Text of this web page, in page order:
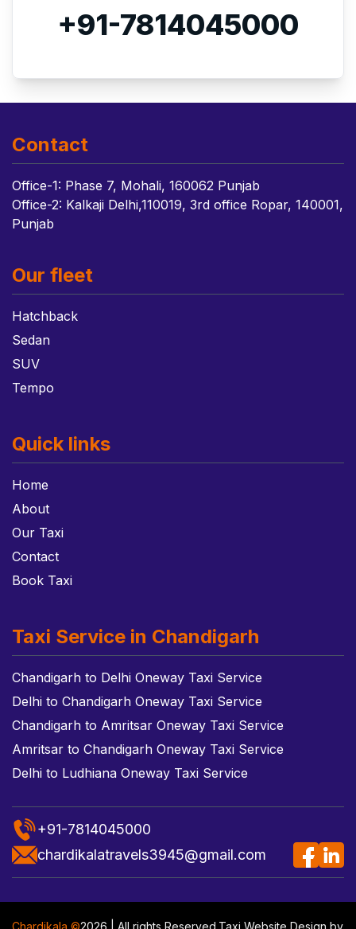
+91-7814045000
Contact
Office-1: Phase 7, Mohali, 160062 Punjab
Office-2: Kalkaji Delhi,110019, 3rd office Ropar, 140001,
Punjab
Our fleet
Hatchback
Sedan
SUV
Tempo
Quick links
Home
About
Our Taxi
Contact
Book Taxi
Taxi Service in Chandigarh
Chandigarh to Delhi Oneway Taxi Service
Delhi to Chandigarh Oneway Taxi Service
Chandigarh to Amritsar Oneway Taxi Service
Amritsar to Chandigarh Oneway Taxi Service
Delhi to Ludhiana Oneway Taxi Service
+91-7814045000
chardikalatravels3945@gmail.com
Chardikala ©2026 | All rights Reserved. Taxi Website Design by